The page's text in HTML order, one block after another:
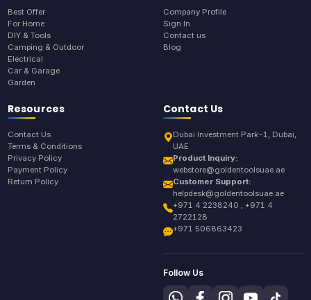
Best Offer
For Home
DIY & Tools
Camping & Outdoor
Electrical
Car & Garage
Garden
Company Profile
Sign In
Contact us
Blog
Resources
Contact Us
Terms & Conditions
Privacy Policy
Payment Policy
Return Policy
Contact Us
Dubai Investment Park-1, Dubai,
UAE
Product Inquiry:
webstore@goldentoolsuae.ae
Customer Support:
helpdesk@goldentoolsuae.ae
+971 4 2238240 , +971 4
2722128
+971 506863423
Follow Us